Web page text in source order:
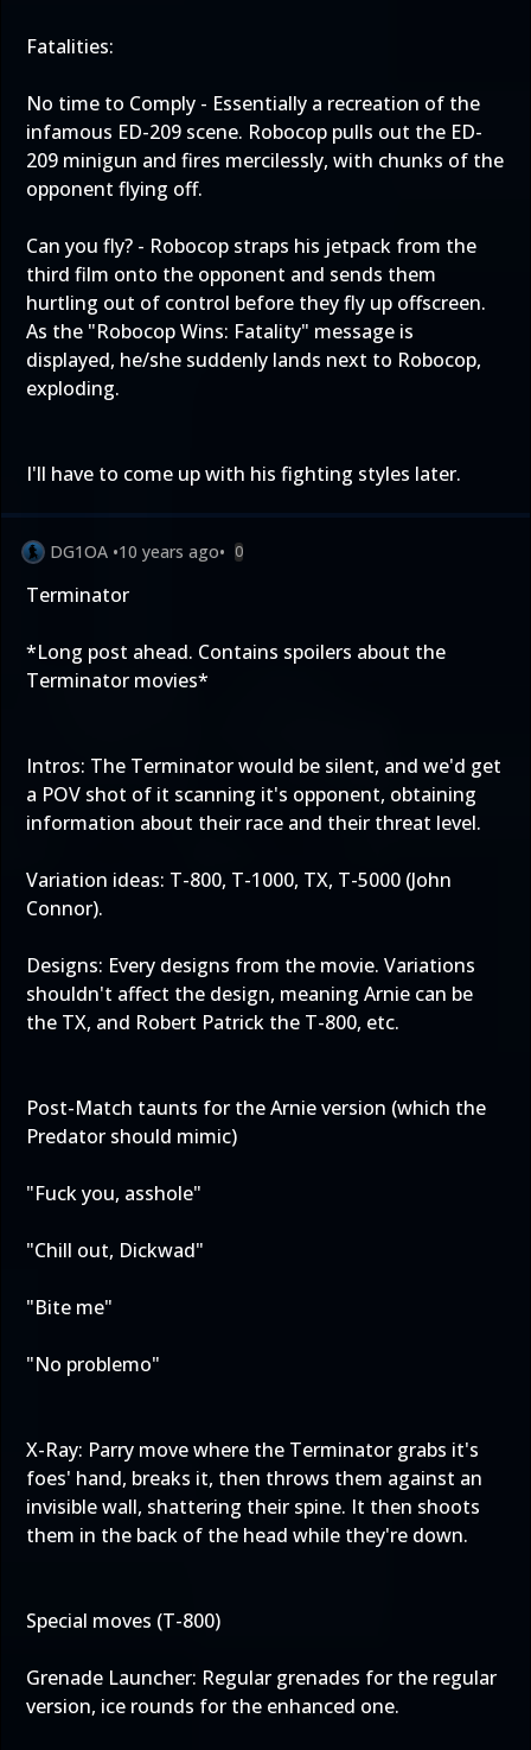
Fatalities:
No time to Comply - Essentially a recreation of the
infamous ED-209 scene. Robocop pulls out the ED-
209 minigun and fires mercilessly, with chunks of the
opponent flying off.
Can you fly? - Robocop straps his jetpack from the
third film onto the opponent and sends them
hurtling out of control before they fly up offscreen.
As the "Robocop Wins: Fatality" message is
displayed, he/she suddenly lands next to Robocop,
exploding.
I'll have to come up with his fighting styles later.
DG1OA •10 years ago• 0
Terminator
*Long post ahead. Contains spoilers about the
Terminator movies*
Intros: The Terminator would be silent, and we'd get
a POV shot of it scanning it's opponent, obtaining
information about their race and their threat level.
Variation ideas: T-800, T-1000, TX, T-5000 (John
Connor).
Designs: Every designs from the movie. Variations
shouldn't affect the design, meaning Arnie can be
the TX, and Robert Patrick the T-800, etc.
Post-Match taunts for the Arnie version (which the
Predator should mimic)
"Fuck you, asshole"
"Chill out, Dickwad"
"Bite me"
"No problemo"
X-Ray: Parry move where the Terminator grabs it's
foes' hand, breaks it, then throws them against an
invisible wall, shattering their spine. It then shoots
them in the back of the head while they're down.
Special moves (T-800)
Grenade Launcher: Regular grenades for the regular
version, ice rounds for the enhanced one.